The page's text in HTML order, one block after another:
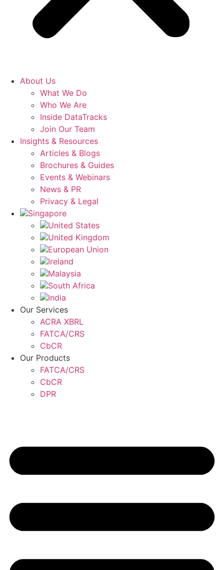
About Us
What We Do
Who We Are
Inside DataTracks
Join Our Team
Insights & Resources
Articles & Blogs
Brochures & Guides
Events & Webinars
News & PR
Privacy & Legal
Singapore
United States
United Kingdom
European Union
Ireland
Malaysia
South Africa
India
Our Services
ACRA XBRL
FATCA/CRS
CbCR
Our Products
FATCA/CRS
CbCR
DPR